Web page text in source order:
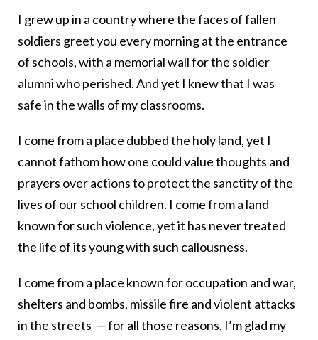
I grew up in a country where the faces of fallen
soldiers greet you every morning at the entrance
of schools, with a memorial wall for the soldier
alumni who perished. And yet I knew that I was
safe in the walls of my classrooms.
I come from a place dubbed the holy land, yet I
cannot fathom how one could value thoughts and
prayers over actions to protect the sanctity of the
lives of our school children. I come from a land
known for such violence, yet it has never treated
the life of its young with such callousness.
I come from a place known for occupation and war,
shelters and bombs, missile fire and violent attacks
in the streets — for all those reasons, I’m glad my